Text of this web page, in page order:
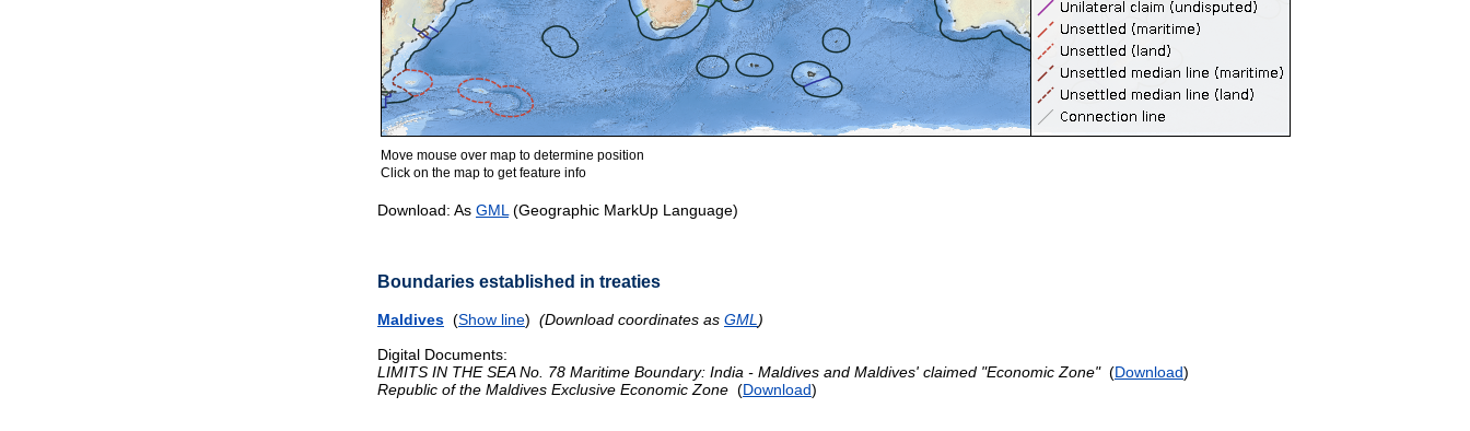
Move mouse over map to determine position
Click on the map to get feature info
Download: As GML (Geographic MarkUp Language)
Boundaries established in treaties
Maldives (Show line) (Download coordinates as GML )
Digital Documents:
LIMITS IN THE SEA No. 78 Maritime Boundary: India - Maldives and Maldives' claimed "Economic Zone"(Download)
Republic of the Maldives Exclusive Economic Zone (Download)